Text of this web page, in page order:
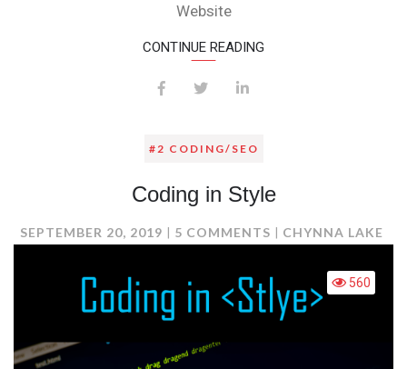
Website
CONTINUE READING
#2 CODING/SEO
Coding in Style
SEPTEMBER 20, 2019 5 COMMENTSON
IN
STYLE
CHYNNA LAKE
560